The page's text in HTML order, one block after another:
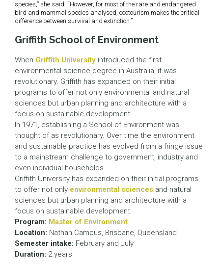
species,” she said. “However, for most of the rare and endangered
bird and mammal species analysed, ecotourism makes the critical
difference between survival and extinction.”
Griffith School of Environment
When Griffith University introduced the first
environmental science degree in Australia, it was
revolutionary. Griffith has expanded on their initial
programs to offer not only environmental and natural
sciences but urban planning and architecture with a
focus on sustainable development.
In 1971, establishing a School of Environment was
thought of as revolutionary. Over time the environment
and sustainable practice has evolved from a fringe issue
to a mainstream challenge to government, industry and
even individual households.
Griffith University has expanded on their initial programs
to offer not only environmental sciences and natural
sciences but urban planning and architecture with a
focus on sustainable development.
Program: Master of Environment
Location: Nathan Campus, Brisbane, Queensland
Semester intake: February and July
Duration: 2 years